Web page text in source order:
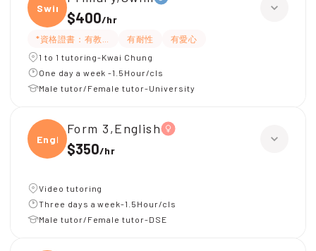
Swim
$400/hr
*資格證書：有教練牌 有耐性
有愛心
1 to 1 tutoring-Kwai Chung
One day a week -1.5Hour/cls
Male tutor/Female tutor-University
Engli
Form 3,English
$350/hr
Video tutoring
Three days a week-1.5Hour/cls
Male tutor/Female tutor-DSE